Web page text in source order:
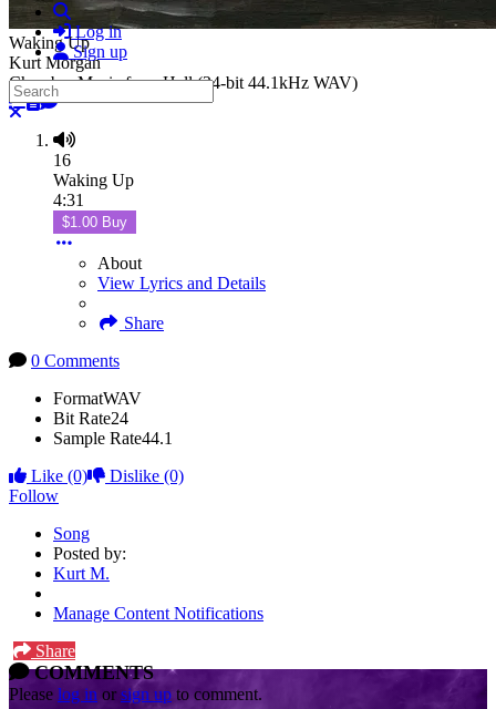
Search
Log in
Sign up
Search
Close search
Waking Up
Kurt Morgan
Chamber Music from Hell (24-bit 44.1kHz WAV)
16
Waking Up
4:31
$1.00 Buy
About
View Lyrics and Details
Share
0 Comments
FormatWAV
Bit Rate24
Sample Rate44.1
Like (0) Dislike (0)
Follow
Song
Posted by:
Kurt M.
Manage Content Notifications
Share
COMMENTS
Please log in orsign up to comment.